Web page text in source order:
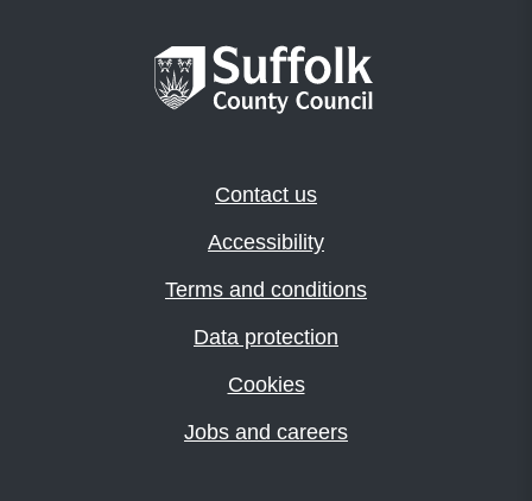
Contact us
Accessibility
Terms and conditions
Data protection
Cookies
Jobs and careers